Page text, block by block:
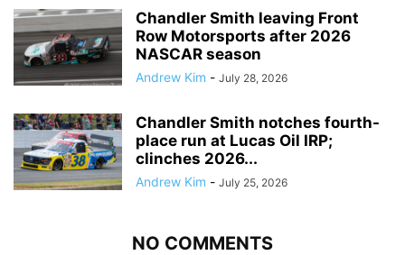
Chandler Smith leaving Front
Row Motorsports after 2026
NASCAR season
Andrew Kim - July 28, 2026
Chandler Smith notches fourth-
place run at Lucas Oil IRP;
clinches 2026...
Andrew Kim - July 25, 2026
NO COMMENTS